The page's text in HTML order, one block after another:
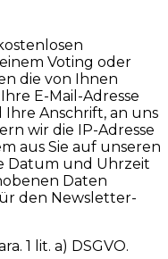
Voting oder
die von Ihnen
E-Mail-Adresse
Ihre Anschrift, an uns
wir die IP-Adresse
aus Sie auf unseren
Datum und Uhrzeit
Daten
den Newsletter-
1 lit. a) DSGVO.